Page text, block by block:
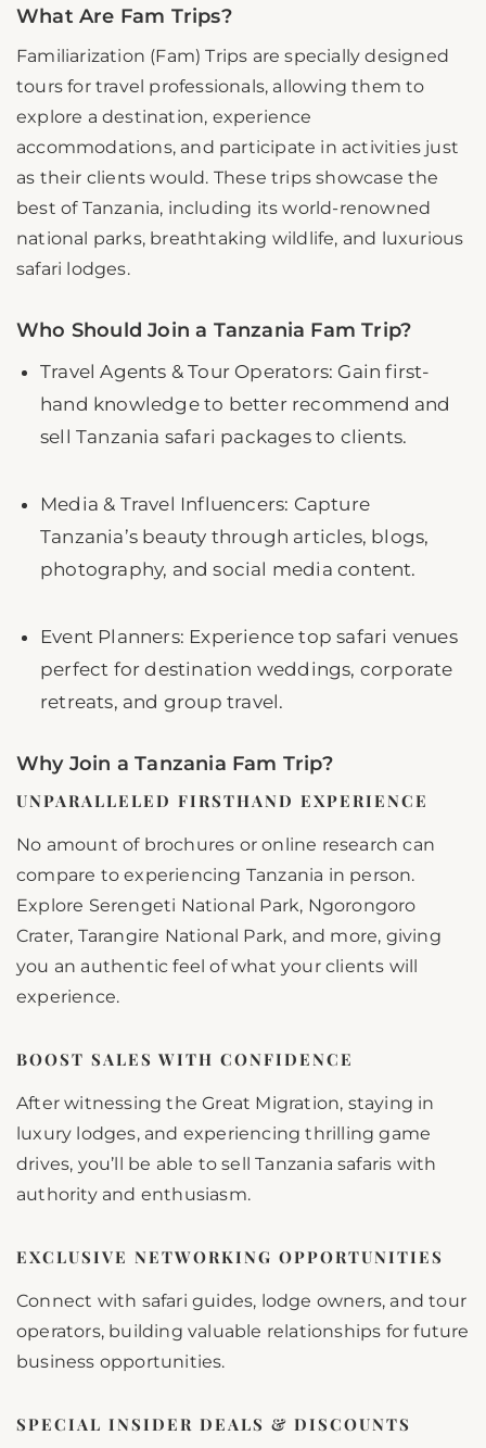
What Are Fam Trips?
Familiarization (Fam) Trips are specially designed
tours for travel professionals, allowing them to
explore a destination, experience
accommodations, and participate in activities just
as their clients would. These trips showcase the
best of Tanzania, including its world-renowned
national parks, breathtaking wildlife, and luxurious
safari lodges.
Who Should Join a Tanzania Fam Trip?
Travel Agents & Tour Operators: Gain first-
hand knowledge to better recommend and
sell Tanzania safari packages to clients.
Media & Travel Influencers: Capture
Tanzania’s beauty through articles, blogs,
photography, and social media content.
Event Planners: Experience top safari venues
perfect for destination weddings, corporate
retreats, and group travel.
Why Join a Tanzania Fam Trip?
UNPARALLELED FIRSTHAND EXPERIENCE
No amount of brochures or online research can
compare to experiencing Tanzania in person.
Explore Serengeti National Park, Ngorongoro
Crater, Tarangire National Park, and more, giving
you an authentic feel of what your clients will
experience.
BOOST SALES WITH CONFIDENCE
After witnessing the Great Migration, staying in
luxury lodges, and experiencing thrilling game
drives, you’ll be able to sell Tanzania safaris with
authority and enthusiasm.
EXCLUSIVE NETWORKING OPPORTUNITIES
Connect with safari guides, lodge owners, and tour
operators, building valuable relationships for future
business opportunities.
SPECIAL INSIDER DEALS & DISCOUNTS